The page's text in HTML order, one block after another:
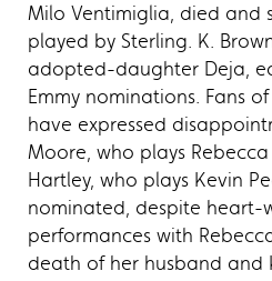
Milo Ventimiglia, died and
played by Sterling. K.
adopted-daughter Deja,
Emmy nominations. Fans
have expressed
Moore, who plays
Hartley, who plays Kevin
nominated, despite heart-
performances with
death of her husband and